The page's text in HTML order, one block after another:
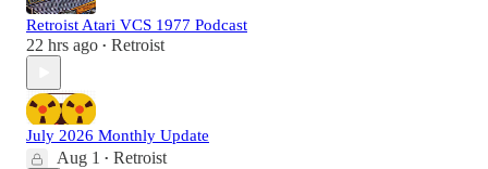
Retroist Atari VCS 1977 Podcast
22 hrs ago • Retroist
July 2026 Monthly Update
Aug 1 • Retroist